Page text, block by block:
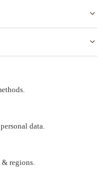
data.
regions.